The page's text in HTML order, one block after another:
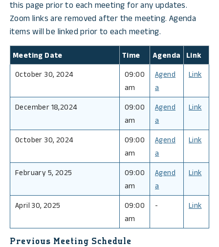
this page prior to each meeting for any updates.
Zoom links are removed after the meeting. Agenda
items will be linked prior to each meeting.
Meeting Date Time Agenda Link
October 30, 2024
09:00
am
Agend
a
Link
December 18,2024
09:00
am
Agend
a
Link
October 30, 2024
09:00
am
Agend
a
Link
February 5, 2025
09:00
am
Agend
a
Link
April 30, 2025
09:00
am
- Link
Previous Meeting Schedule